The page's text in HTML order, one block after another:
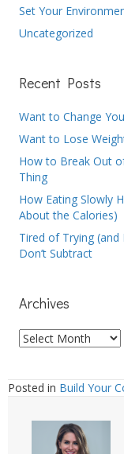
Set Your
Uncategorized
Recent Posts
Want to Change
Want to Lose
How to Break Out
Thing
How Eating Slowly
About the Calories)
Tired of Trying (and
Don’t Subtract
Archives
Archives
Posted in Build Your